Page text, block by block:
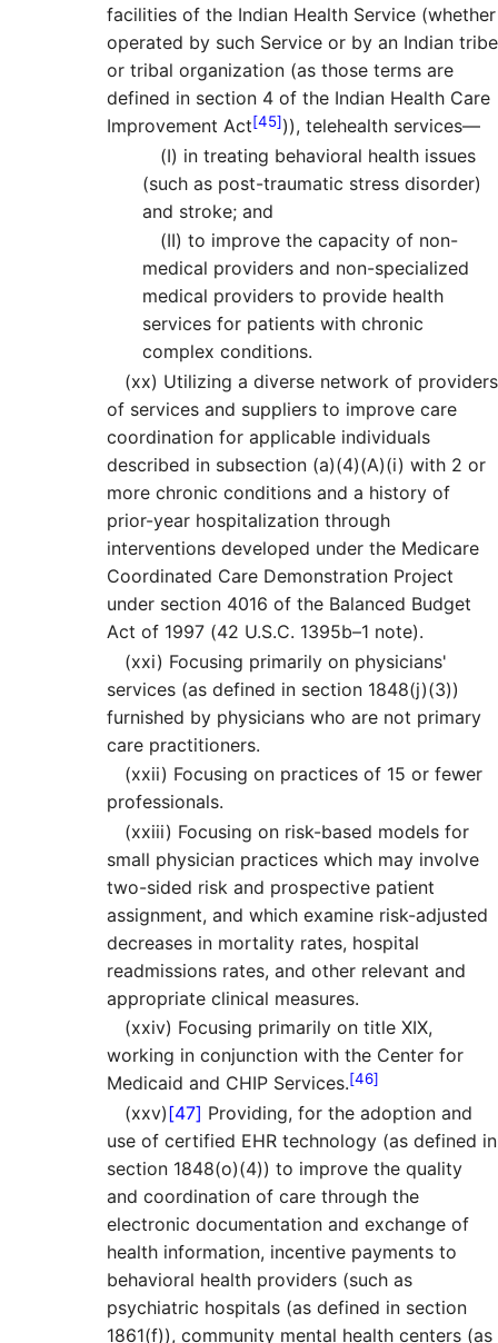
facilities of the Indian Health Service (whether
operated by such Service or by an Indian tribe
or tribal organization (as those terms are
defined in section 4 of the Indian Health Care
Improvement Act[45])), telehealth services—
(I) in treating behavioral health issues
(such as post-traumatic stress disorder)
and stroke; and
(II) to improve the capacity of non-
medical providers and non-specialized
medical providers to provide health
services for patients with chronic
complex conditions.
(xx) Utilizing a diverse network of providers
of services and suppliers to improve care
coordination for applicable individuals
described in subsection (a)(4)(A)(i) with 2 or
more chronic conditions and a history of
prior-year hospitalization through
interventions developed under the Medicare
Coordinated Care Demonstration Project
under section 4016 of the Balanced Budget
Act of 1997 (42 U.S.C. 1395b–1 note).
(xxi) Focusing primarily on physicians'
services (as defined in section 1848(j)(3))
furnished by physicians who are not primary
care practitioners.
(xxii) Focusing on practices of 15 or fewer
professionals.
(xxiii) Focusing on risk-based models for
small physician practices which may involve
two-sided risk and prospective patient
assignment, and which examine risk-adjusted
decreases in mortality rates, hospital
readmissions rates, and other relevant and
appropriate clinical measures.
(xxiv) Focusing primarily on title XIX,
working in conjunction with the Center for
Medicaid and CHIP Services.[46]
(xxv)[47] Providing, for the adoption and
use of certified EHR technology (as defined in
section 1848(o)(4)) to improve the quality
and coordination of care through the
electronic documentation and exchange of
health information, incentive payments to
behavioral health providers (such as
psychiatric hospitals (as defined in section
1861(f)), community mental health centers (as